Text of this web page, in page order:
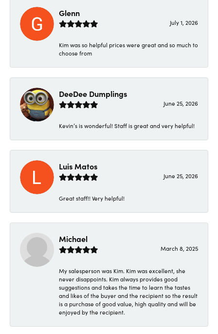
Glenn
July 1, 2026
Kim was so helpful prices were great and so much to
choose from
DeeDee Dumplings
June 25, 2026
Kevin’s is wonderful! Staff is great and very helpful!
Luis Matos
June 25, 2026
Great staff!! Very helpful!
Michael
March 8, 2025
My salesperson was Kim. Kim was excellent, she
never disappoints. Kim always provides good
suggestions and takes the time to learn the tastes
and likes of the buyer and the recipient so the result
is a purchase of good value, high quality and will be
enjoyed by the recipient.